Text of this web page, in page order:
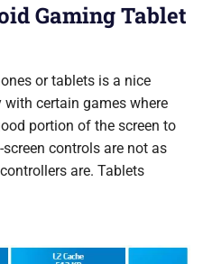
Gaming Tablet
or tablets is a nice
certain games where
portion of the screen to
controls are not as
are. Tablets